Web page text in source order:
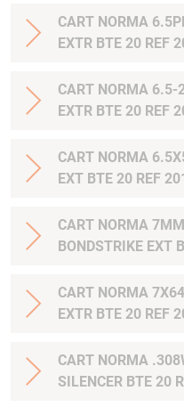
CART NORMA
EXTR BTE 20 REF
CART NORMA 6.5-284 9.27G 143GR
EXTR BTE 20 REF
CART NORMA 6.5X55 9.27G 143GR
EXT BTE 20 REF
CART NORMA
BONDSTRIKE EXT
CART NORMA
EXTR BTE 20 REF
CART NORMA
SILENCER BTE 20